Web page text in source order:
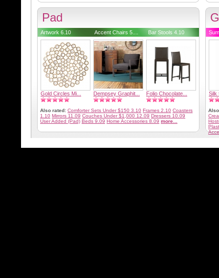
Pad
Artwork 6.10 Accent Chairs 5.... Bar Stools 4.10
Gold Circles Mi... Dempsey Graphit... Folio Chocolate...
Also rated: Comforter Sets Under $150 3.10 Frames 2.10 Coasters
1.10 Mirrors 11.09 Couches Under $1,000 12.09 Dressers 10.09
User Added (Pad) Beds 9.09 Home Accessories 8.09 more...
Silk